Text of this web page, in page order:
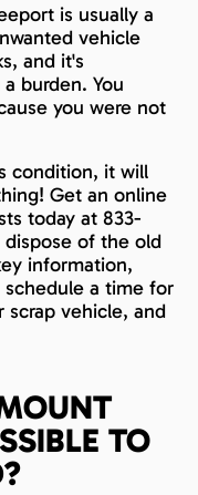
is usually a
vehicle
and it's
burden. You
you were not
condition, it will
Get an online
today at 833-
dispose of the old
information,
a time for
scrap vehicle, and
TO